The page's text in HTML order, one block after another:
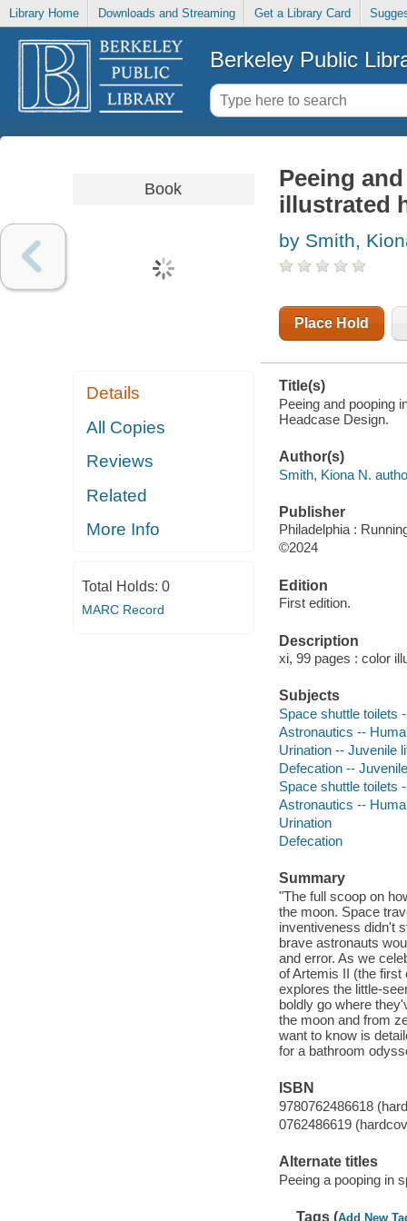
Library Home Downloads and Streaming Get a Library Card
Berkeley Public
Book
Details
All Copies
Reviews
Related
More Info
Total Holds: 0
MARC Record
Peeing
illustrated
by Smith,
Place Hold
Title(s)
Peeing and pooping
Headcase Design.
Author(s)
Smith, Kiona N.
Publisher
Philadelphia :
©2024
Edition
First edition.
Description
xi, 99 pages : color
Subjects
Space shuttle toilets
Astronautics --
Urination -- Juvenile
Defecation --
Space shuttle toilets
Astronautics --
Urination
Defecation
Summary
"The full scoop on
the moon. Space
inventiveness didn't
brave astronauts
and error. As we
of Artemis II (the first
explores the little-
boldly go where
the moon and from
want to know is
for a bathroom
ISBN
9780762486618
0762486619
Alternate titles
Peeing a pooping in
Tags (Add New